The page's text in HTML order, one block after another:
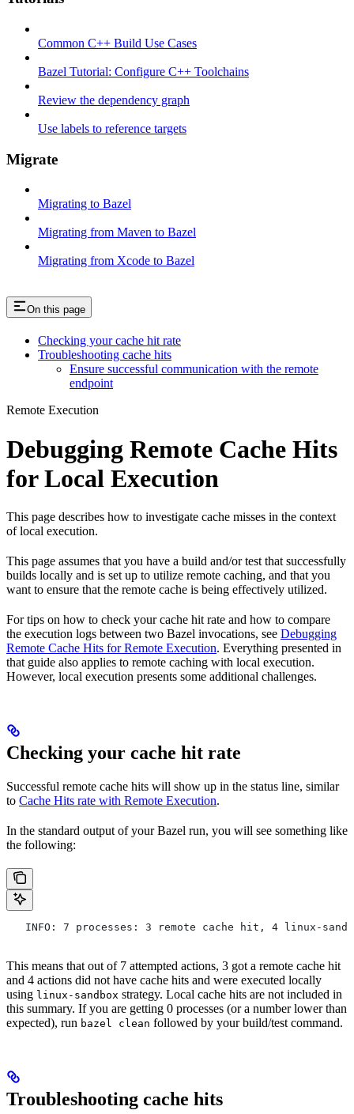
Common C++ Build Use Cases
Bazel Tutorial: Configure C++ Toolchains
Review the dependency graph
Use labels to reference targets
Migrate
Migrating to Bazel
Migrating from Maven to Bazel
Migrating from Xcode to Bazel
On this page
Checking your cache hit rate
Troubleshooting cache hits
Ensure successful communication with the remote
endpoint
Remote Execution
Debugging Remote Cache Hits
for Local Execution
This page describes how to investigate cache misses in the context
of local execution.
This page assumes that you have a build and/or test that successfully
builds locally and is set up to utilize remote caching, and that you
want to ensure that the remote cache is being effectively utilized.
For tips on how to check your cache hit rate and how to compare
the execution logs between two Bazel invocations, see Debugging
Remote Cache Hits for Remote Execution. Everything presented in
that guide also applies to remote caching with local execution.
However, local execution presents some additional challenges.
Checking your cache hit rate
Successful remote cache hits will show up in the status line, similar
to Cache Hits rate with Remote Execution.
In the standard output of your Bazel run, you will see something like
the following:
INFO: 7 processes: 3 remote cache hit, 4 linux-
This means that out of 7 attempted actions, 3 got a remote cache hit
and 4 actions did not have cache hits and were executed locally
using linux-sandbox strategy. Local cache hits are not included in
this summary. If you are getting 0 processes (or a number lower than
expected), run bazel clean followed by your build/test command.
Troubleshooting cache hits